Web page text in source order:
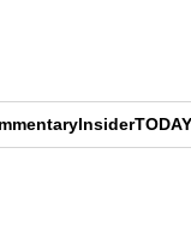
InsiderTODAY